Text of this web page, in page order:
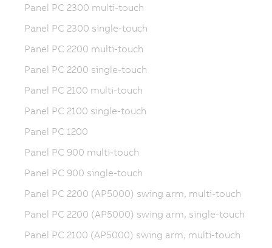
Panel PC 2300 multi-touch
Panel PC 2300 single-touch
Panel PC 2200 multi-touch
Panel PC 2200 single-touch
Panel PC 2100 multi-touch
Panel PC 2100 single-touch
Panel PC 1200
Panel PC 900 multi-touch
Panel PC 900 single-touch
Panel PC 2200 (AP5000) swing arm, multi-touch
Panel PC 2200 (AP5000) swing arm, single-touch
Panel PC 2100 (AP5000) swing arm, multi-touch